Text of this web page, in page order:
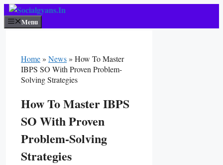
Skip
To
Content
Menu
Home» News» How To Master
IBPS SO With Proven Problem-
Solving Strategies
How To Master IBPS
SO With Proven
Problem-Solving
Strategies